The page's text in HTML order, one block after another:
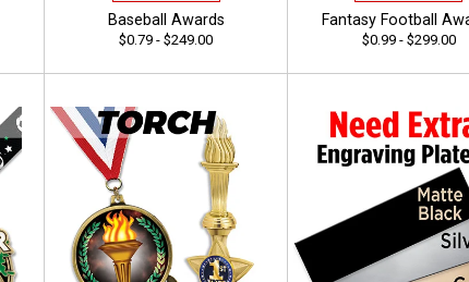
Baseball Awards
$0.79 - $249.00
Fantasy Football
$0.99 - $299.00